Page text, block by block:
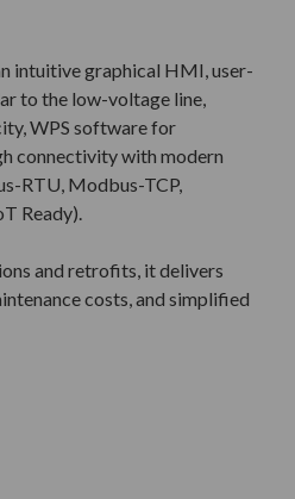
intuitive graphical HMI, user-
to the low-voltage line,
WPS software for
connectivity with modern
RTU, Modbus-TCP,
Ready).
and retrofits, it delivers
costs, and simplified